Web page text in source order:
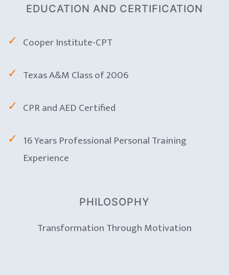
EDUCATION AND CERTIFICATION
Cooper Institute-CPT
Texas A&M Class of 2006
CPR and AED Certified
16 Years Professional Personal Training
Experience
PHILOSOPHY
Transformation Through Motivation